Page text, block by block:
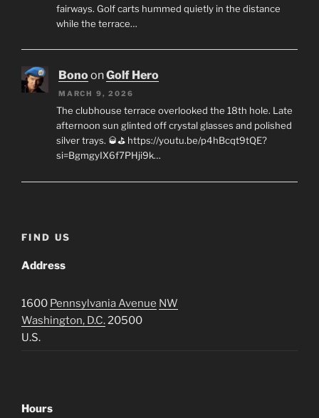
fairways. Golf carts hummed quietly in the distance
while the terrace…
BonoonGolf Hero
MARCH 9, 2026
The clubhouse terrace overlooked the 18th hole. Late
afternoon sun glinted off crystal glasses and polished
silver trays. 🥃⛳ https://youtu.be/p4hBcqt9tQE?
si=BgmgyIX6f7PHji9k…
FIND US
Address
1600 Pennsylvania Avenue NW
Washington, D.C.20500
U.S.
Hours